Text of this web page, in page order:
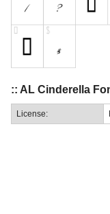
:: AL Cinderella
License: